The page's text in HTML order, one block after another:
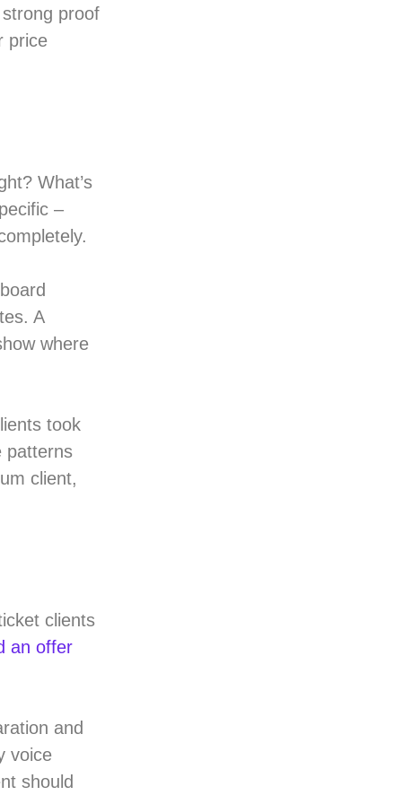
proof
price
What’s
–
A
where
took
patterns
client,
clients
an offer
and
voice
should